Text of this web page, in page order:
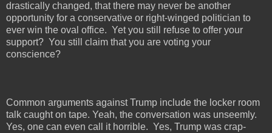
drastically changed, that there may never be another
opportunity for a conservative or right-winged politician to
ever win the oval office. Yet you still refuse to offer your
support? You still claim that you are voting your
conscience?
Common arguments against Trump include the locker room
talk caught on tape. Yeah, the conversation was unseemly.
Yes, one can even call it horrible. Yes, Trump was crap-